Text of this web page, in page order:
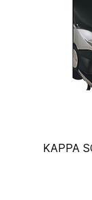
KAPPA